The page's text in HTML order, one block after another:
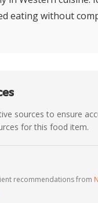
eating without
sources to ensure
for this food item.
recommendations from